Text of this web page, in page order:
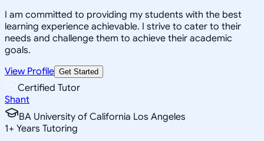
I am committed to providing my students with the best
learning experience achievable. I strive to cater to their
needs and challenge them to achieve their academic
goals.
View Profile Get Started
Certified Tutor
Shant
BA University of California Los Angeles
1+ Years Tutoring